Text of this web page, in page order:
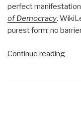
perfect
of Democracy.
purest form: no
Continue reading